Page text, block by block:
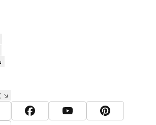
D&AD Twitter
View D&AD Facebook
View D&AD YouTube
View D&AD